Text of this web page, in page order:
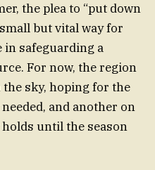
the plea to “put down
but vital way for
in safeguarding a
For now, the region
sky, hoping for the
and another on
until the season